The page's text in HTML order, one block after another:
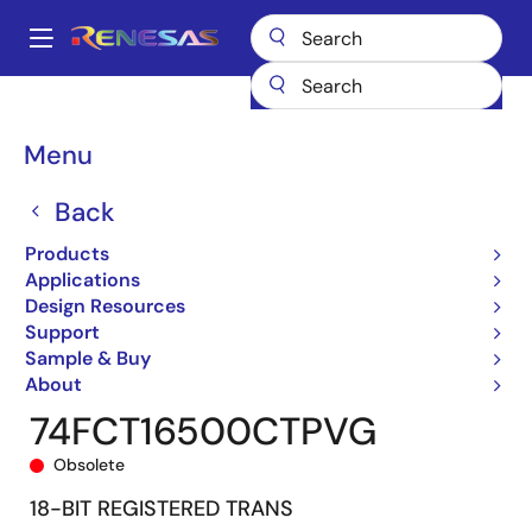
main
Main
Menu
Back
Products
Applications
Design Resources
Support
Sample & Buy
About
Breadcrumb
74FCT16500T 74FCT16500CTPVG
74FCT16500CTPVG
Obsolete
18-BIT REGISTERED TRANS